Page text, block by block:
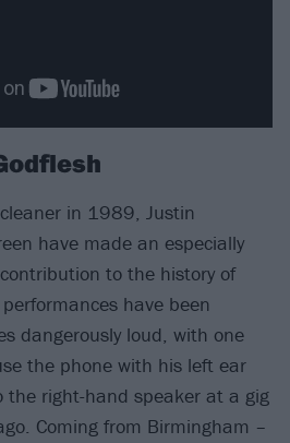
in 1989, Justin
have made an especially
to the history of
have been
dangerously loud, with one
the phone with his left ear
the right-hand speaker at a gig
Coming from Birmingham –